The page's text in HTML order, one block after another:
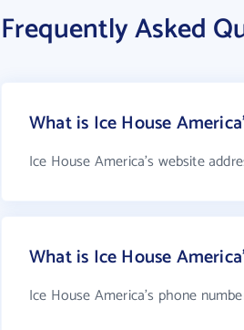
Frequently Asked
What is Ice House
Ice House America's website
What is Ice House
Ice House America's phone